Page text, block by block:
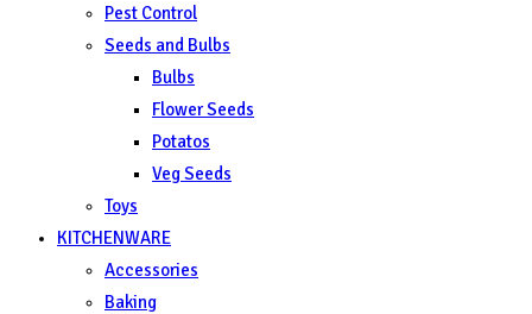
Pest Control
Seeds and Bulbs
Bulbs
Flower Seeds
Potatos
Veg Seeds
Toys
KITCHENWARE
Accessories
Baking